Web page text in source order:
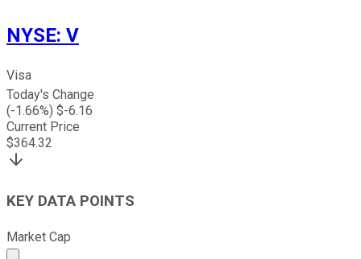
NYSE: V
Visa
Today's Change
(-1.66%) $-6.16
Current Price
$364.32
KEY DATA POINTS
Market Cap
Market cap calculated using publicly traded shares